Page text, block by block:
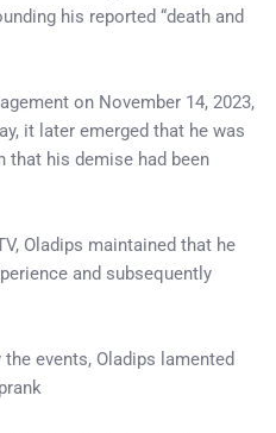
his reported “death and
on November 14, 2023,
it later emerged that he was
that his demise had been
Oladips maintained that he
and subsequently
events, Oladips lamented